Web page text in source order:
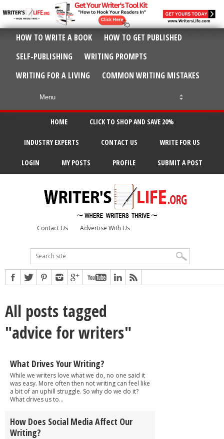
HOW TO WRITE A BOOK
HOW TO GET PUBLISHED
SELF-PUBLISHING
WRITING PROMPTS
WRITING FOR A LIVING
COMMON WRITING MISTAKES
HOME CLICK TO SHOP AND SAVE 20%
INDUSTRY EXPERTS CONTACT US WRITE FOR US
LOGIN MY POSTS PROFILE SUBMIT A POST
Contact Us Advertise With Us
All posts tagged
"advice for writers"
What Drives Your Writing?
While we writers love what we do, no one said it
was easy. More often then not writing can feel like
a bit of an uphill struggle. So why do we do it?
What drives us to...
How Does Social Media Affect Our
Writing?